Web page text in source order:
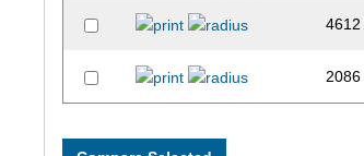
4612
2086